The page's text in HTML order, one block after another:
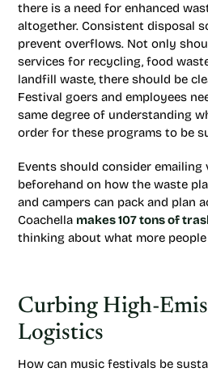
there is a need for enhanced
altogether. Consistent disposal
prevent overflows. Not only
services for recycling, food
landfill waste, there should be
Festival goers and employees
same degree of understanding
order for these programs to be
Events should consider emailing
beforehand on how the waste
and campers can pack and plan
Coachella makes 107 tons of
thinking about what more
Curbing High-
Logistics
How can music festivals be